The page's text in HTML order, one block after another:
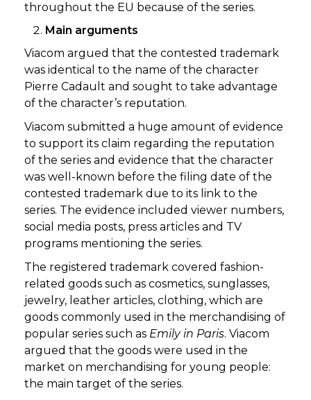
throughout the EU because of the series.
Main arguments
Viacom argued that the contested trademark
was identical to the name of the character
Pierre Cadault and sought to take advantage
of the character’s reputation.
Viacom submitted a huge amount of evidence
to support its claim regarding the reputation
of the series and evidence that the character
was well-known before the filing date of the
contested trademark due to its link to the
series. The evidence included viewer numbers,
social media posts, press articles and TV
programs mentioning the series.
The registered trademark covered fashion-
related goods such as cosmetics, sunglasses,
jewelry, leather articles, clothing, which are
goods commonly used in the merchandising of
popular series such as Emily in Paris. Viacom
argued that the goods were used in the
market on merchandising for young people:
the main target of the series.